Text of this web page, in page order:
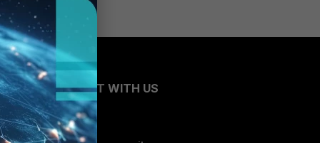
CONNECT WITH US
Blogs